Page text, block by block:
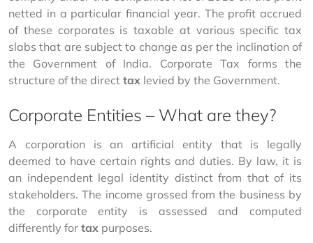
netted in a particular financial year. The profit accrued
of these corporates is taxable at various specific tax
slabs that are subject to change as per the inclination of
the Government of India. Corporate Tax forms the
structure of the direct tax levied by the Government.
Corporate Entities – What are they?
A corporation is an artificial entity that is legally
deemed to have certain rights and duties. By law, it is
an independent legal identity distinct from that of its
stakeholders. The income grossed from the business by
the corporate entity is assessed and computed
differently for tax purposes.